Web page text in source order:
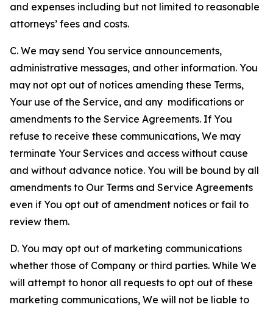
and expenses including but not limited to reasonable
attorneys’ fees and costs.
C. We may send You service announcements,
administrative messages, and other information. You
may not opt out of notices amending these Terms,
Your use of the Service, and any modifications or
amendments to the Service Agreements. If You
refuse to receive these communications, We may
terminate Your Services and access without cause
and without advance notice. You will be bound by all
amendments to Our Terms and Service Agreements
even if You opt out of amendment notices or fail to
review them.
D. You may opt out of marketing communications
whether those of Company or third parties. While We
will attempt to honor all requests to opt out of these
marketing communications, We will not be liable to